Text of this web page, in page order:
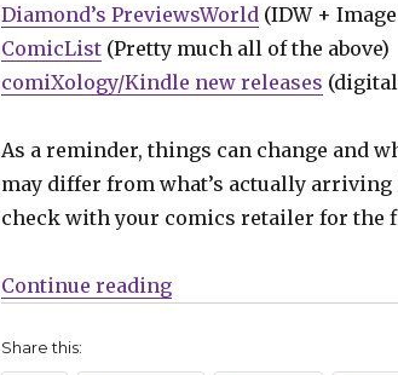
Diamond’s PreviewsWorld (IDW +
ComicList(Pretty much all of the above)
comiXology/Kindle new releases
As a reminder, things can change and
may differ from what’s actually arriving
check with your comics retailer for the
Continue reading“Can’t Wait for Comics
Share this: